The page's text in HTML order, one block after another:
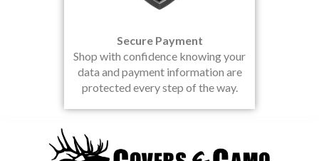
Secure Payment
Shop with confidence knowing your
data and payment information are
protected every step of the way.